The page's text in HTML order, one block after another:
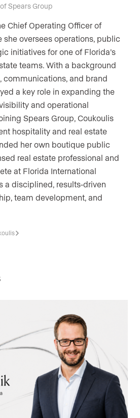
Spears Group
Chief Operating Officer of
she oversees operations, public
initiatives for one of Florida’s
teams. With a background
communications, and brand
a key role in expanding the
and operational
Spears Group, Coukoulis
hospitality and real estate
her own boutique public
real estate professional and
at Florida International
a disciplined, results-driven
team development, and